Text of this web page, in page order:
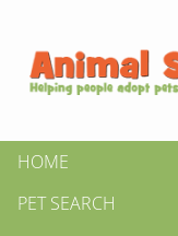
HOME
PET SEARCH